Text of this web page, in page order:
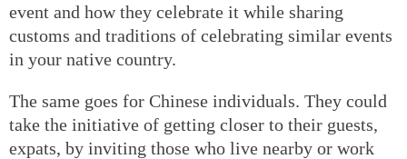
event and how they celebrate it while sharing
customs and traditions of celebrating similar events
in your native country.
The same goes for Chinese individuals. They could
take the initiative of getting closer to their guests,
expats, by inviting those who live nearby or work